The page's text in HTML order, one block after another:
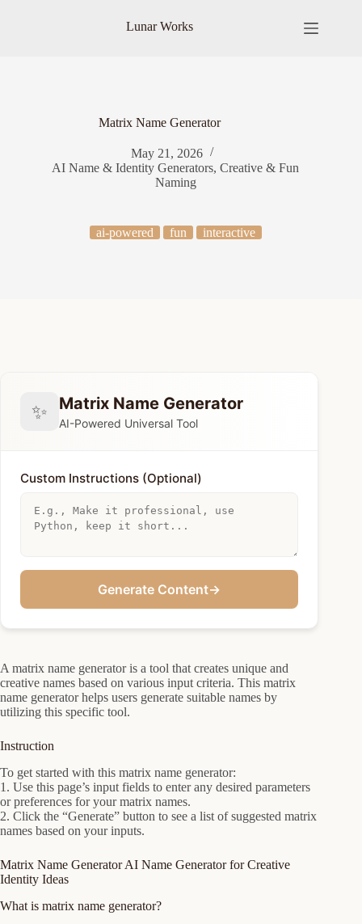
Lunar Works
Matrix Name Generator
May 21, 2026
AI Name & Identity Generators,Creative & Fun
Naming
ai-powered fun interactive
✨ Matrix Name Generator
AI-Powered Universal Tool
Custom Instructions (Optional)
Generate Content→
A matrix name generator is a tool that creates unique and
creative names based on various input criteria. This matrix
name generator helps users generate suitable names by
utilizing this specific tool.
Instruction
To get started with this matrix name generator:
1. Use this page’s input fields to enter any desired parameters
or preferences for your matrix names.
2. Click the “Generate” button to see a list of suggested matrix
names based on your inputs.
Matrix Name Generator AI Name Generator for Creative
Identity Ideas
What is matrix name generator?